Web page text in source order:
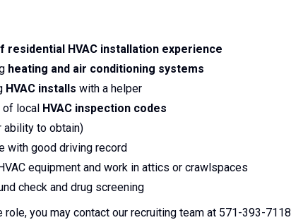
residential HVAC installation experience
heating and air conditioning systems
HVAC installs with a helper
of local HVAC inspection codes
ability to obtain)
with good driving record
equipment and work in attics or crawlspaces
check and drug screening
role, you may contact our recruiting team at 571-393-7118